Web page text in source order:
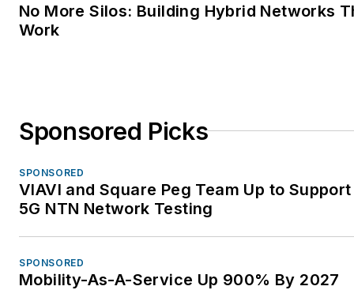
No More Silos: Building Hybrid Networks
Work
Sponsored Picks
SPONSORED
VIAVI and Square Peg Team Up to
5G NTN Network Testing
SPONSORED
Mobility-As-A-Service Up 900% By 2027